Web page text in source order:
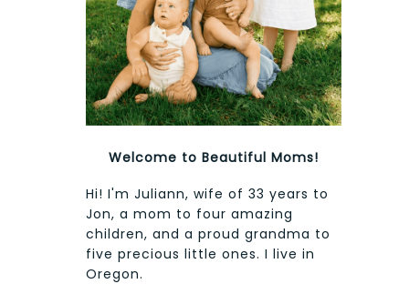
Welcome to Beautiful Moms!
Hi! I'm Juliann, wife of 33 years to
Jon, a mom to four amazing
children, and a proud grandma to
five precious little ones. I live in
Oregon.